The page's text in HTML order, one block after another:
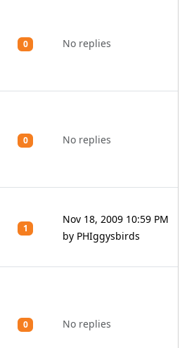
0 No replies
0 No replies
1
Nov 18, 2009 10:59 PM
by PHIggysbirds
0 No replies